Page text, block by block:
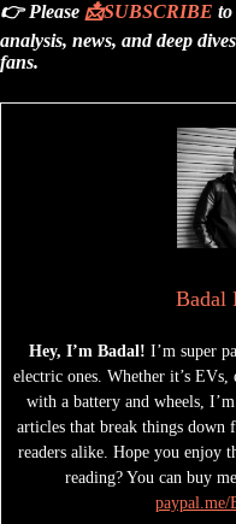
👉 Please 📩SUBSCRIBE
analysis, news, and deep
fans.
Badal
Hey, I’m Badal! I’m super
electric ones. Whether it’s
with a battery and wheels,
articles that break things down
readers alike. Hope you enjoy
reading? You can buy
paypal.me/